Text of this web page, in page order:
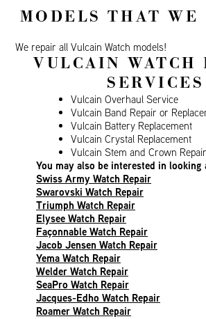
MODELS THAT WE
We repair all Vulcain Watch models!
VULCAIN WATCH
SERVICES
Vulcain Overhaul Service
Vulcain Band Repair or
Vulcain Battery Replacement
Vulcain Crystal Replacement
Vulcain Stem and Crown Repair
You may also be interested in looking
Swiss Army Watch Repair
Swarovski Watch Repair
Triumph Watch Repair
Elysee Watch Repair
Façonnable Watch Repair
Jacob Jensen Watch Repair
Yema Watch Repair
Welder Watch Repair
SeaPro Watch Repair
Jacques-Edho Watch Repair
Roamer Watch Repair